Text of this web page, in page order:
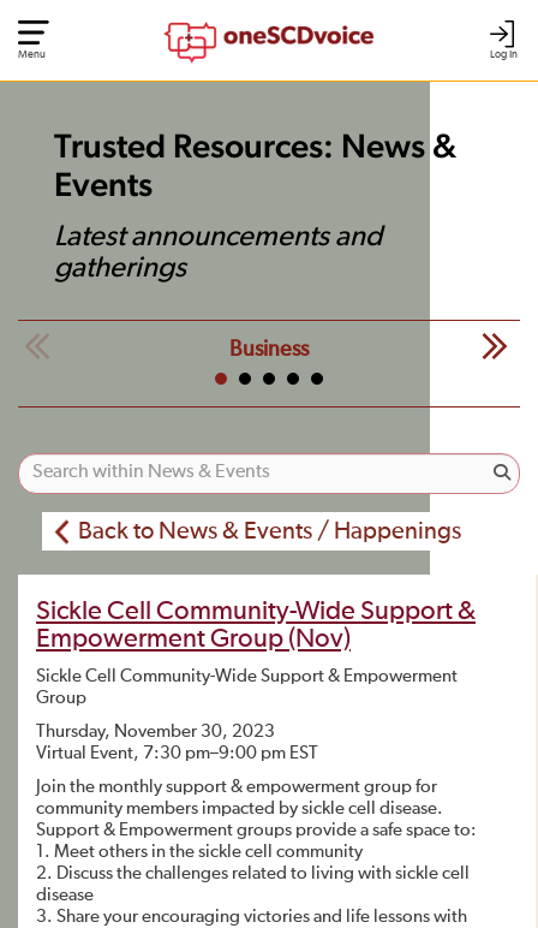
Log In
Menu
Trusted Resources: News &
Events
Latest announcements and
gatherings
Business
Back to News & Events / Happenings
Sickle Cell Community-Wide Support &
Empowerment Group (Nov)
Sickle Cell Community-Wide Support & Empowerment
Group
Thursday, November 30, 2023
Virtual Event, 7:30 pm–9:00 pm EST
Join the monthly support & empowerment group for
community members impacted by sickle cell disease.
Support & Empowerment groups provide a safe space to:
1. Meet others in the sickle cell community
2. Discuss the challenges related to living with sickle cell
disease
3. Share your encouraging victories and life lessons with